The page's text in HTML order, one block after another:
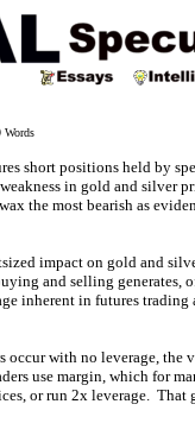
short positions held by
in gold and silver
the most bearish as
impact on gold and
and selling
inherent in futures
occur with no leverage,
use margin, which for
or run 2x leverage.